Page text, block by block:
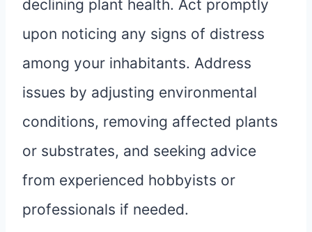
declining plant health. Act promptly
upon noticing any signs of distress
among your inhabitants. Address
issues by adjusting environmental
conditions, removing affected plants
or substrates, and seeking advice
from experienced hobbyists or
professionals if needed.